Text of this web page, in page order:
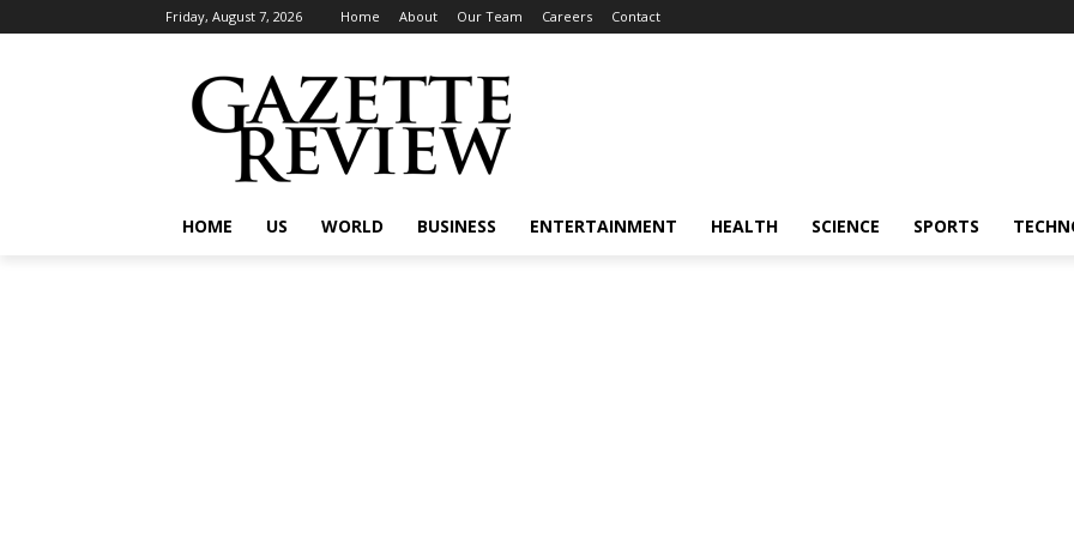
Friday, August 7, 2026 Home About Our Team Careers Contact
HOME US WORLD BUSINESS ENTERTAINMENT HEALTH SCIENCE SPORTS